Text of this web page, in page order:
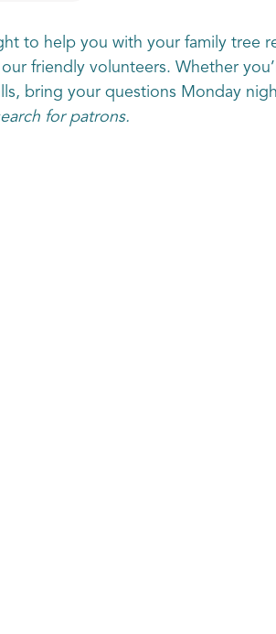
to help you with your family tree
friendly volunteers. Whether
bring your questions Monday
for patrons.